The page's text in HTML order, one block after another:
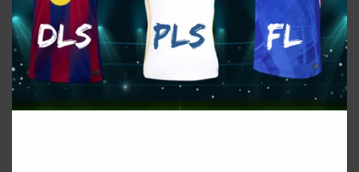
Sweden Goalkeeper Home Kit
URL: https://i.imgur.com/aHSmiWM.png